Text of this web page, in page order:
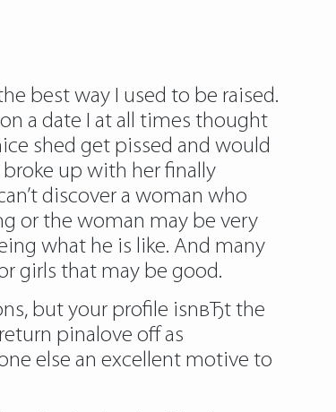
best way I used to be raised.
a date I at all times thought
shed get pissed and would
broke up with her finally
discover a woman who
or the woman may be very
what he is like. And many
girls that may be good.
but your profile isnвЂt the
pinalove off as
else an excellent motive to